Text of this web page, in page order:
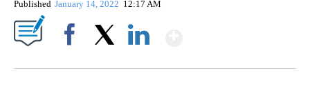
Published January 14, 2022 12:17 AM